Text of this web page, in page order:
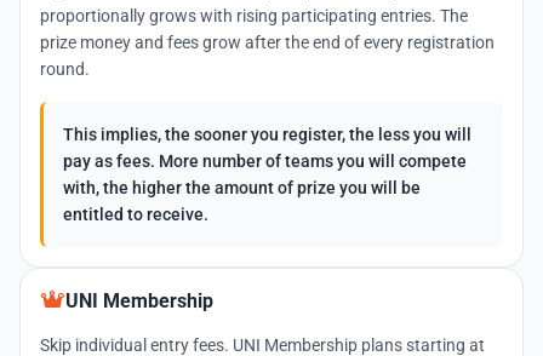
proportionally grows with rising participating entries. The
prize money and fees grow after the end of every registration
round.
This implies, the sooner you register, the less you will
pay as fees. More number of teams you will compete
with, the higher the amount of prize you will be
entitled to receive.
UNI Membership
Skip individual entry fees. UNI Membership plans starting at